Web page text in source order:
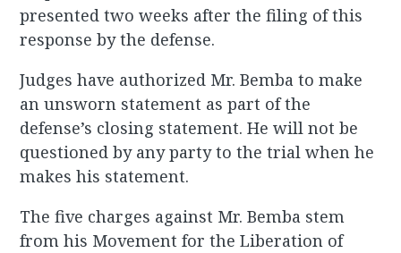
presented two weeks after the filing of this
response by the defense.
Judges have authorized Mr. Bemba to make
an unsworn statement as part of the
defense’s closing statement. He will not be
questioned by any party to the trial when he
makes his statement.
The five charges against Mr. Bemba stem
from his Movement for the Liberation of